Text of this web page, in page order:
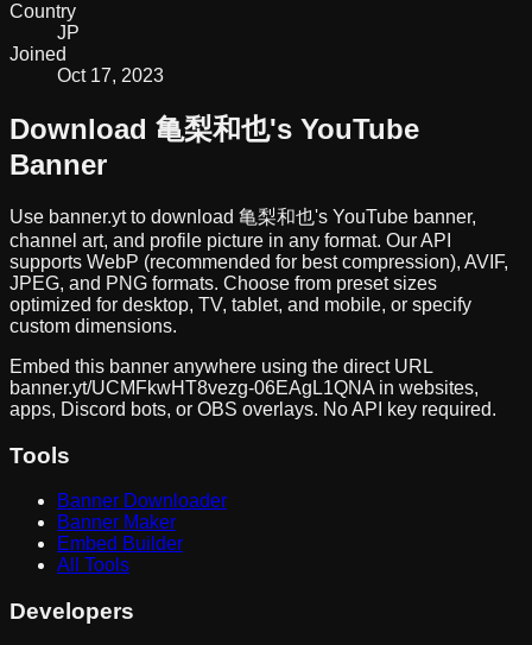
Country
JP
Joined
Oct 17, 2023
Download 亀梨和也's YouTube
Banner
Use banner.yt to download 亀梨和也's YouTube banner,
channel art, and profile picture in any format. Our API
supports WebP (recommended for best compression), AVIF,
JPEG, and PNG formats. Choose from preset sizes
optimized for desktop, TV, tablet, and mobile, or specify
custom dimensions.
Embed this banner anywhere using the direct URL
banner.yt/UCMFkwHT8vezg-06EAgL1QNA in websites,
apps, Discord bots, or OBS overlays. No API key required.
Tools
Banner Downloader
Banner Maker
Embed Builder
All Tools
Developers